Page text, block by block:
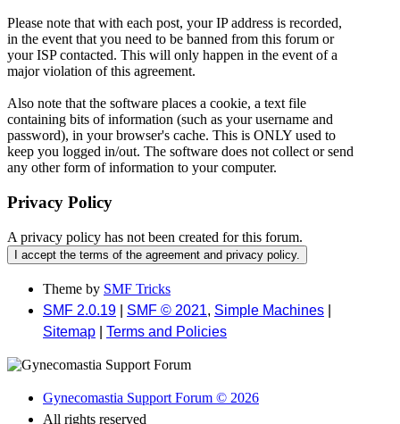
Please note that with each post, your IP address is recorded,
in the event that you need to be banned from this forum or
your ISP contacted. This will only happen in the event of a
major violation of this agreement.
Also note that the software places a cookie, a text file
containing bits of information (such as your username and
password), in your browser's cache. This is ONLY used to
keep you logged in/out. The software does not collect or send
any other form of information to your computer.
Privacy Policy
A privacy policy has not been created for this forum.
Theme by SMF Tricks
SMF 2.0.19
SMF © 2021, Simple Machines
Sitemap
Terms and Policies
Gynecomastia Support Forum © 2026
All rights reserved